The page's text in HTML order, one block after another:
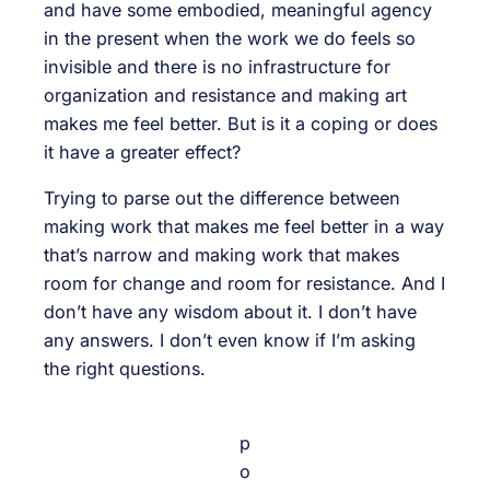
and have some embodied, meaningful agency
in the present when the work we do feels so
invisible and there is no infrastructure for
organization and resistance and making art
makes me feel better. But is it a coping or does
it have a greater effect?
Trying to parse out the difference between
making work that makes me feel better in a way
that’s narrow and making work that makes
room for change and room for resistance. And I
don’t have any wisdom about it. I don’t have
any answers. I don’t even know if I’m asking
the right questions.
p
o